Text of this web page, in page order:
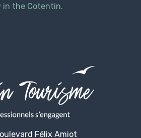
in the Cotentin.
Félix Amiot